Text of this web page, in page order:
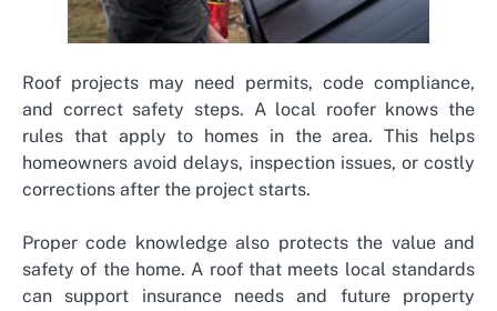
Roof projects may need permits, code compliance,
and correct safety steps. A local roofer knows the
rules that apply to homes in the area. This helps
homeowners avoid delays, inspection issues, or costly
corrections after the project starts.
Proper code knowledge also protects the value and
safety of the home. A roof that meets local standards
can support insurance needs and future property